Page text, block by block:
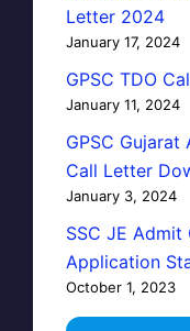
Letter 2024
January 17, 2024
GPSC TDO
January 11, 2024
GPSC
Call Letter
January 3, 2024
SSC JE
Application
October 1, 2023